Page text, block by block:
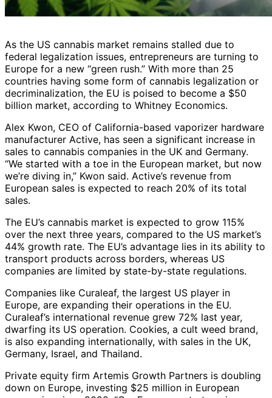
As the US cannabis market remains stalled due to
federal legalization issues, entrepreneurs are turning to
Europe for a new “green rush.” With more than 25
countries having some form of cannabis legalization or
decriminalization, the EU is poised to become a $50
billion market, according to Whitney Economics.
Alex Kwon, CEO of California-based vaporizer hardware
manufacturer Active, has seen a significant increase in
sales to cannabis companies in the UK and Germany.
“We started with a toe in the European market, but now
we’re diving in,” Kwon said. Active’s revenue from
European sales is expected to reach 20% of its total
sales.
The EU’s cannabis market is expected to grow 115%
over the next three years, compared to the US market’s
44% growth rate. The EU’s advantage lies in its ability to
transport products across borders, whereas US
companies are limited by state-by-state regulations.
Companies like Curaleaf, the largest US player in
Europe, are expanding their operations in the EU.
Curaleaf’s international revenue grew 72% last year,
dwarfing its US operation. Cookies, a cult weed brand,
is also expanding internationally, with sales in the UK,
Germany, Israel, and Thailand.
Private equity firm Artemis Growth Partners is doubling
down on Europe, investing $25 million in European